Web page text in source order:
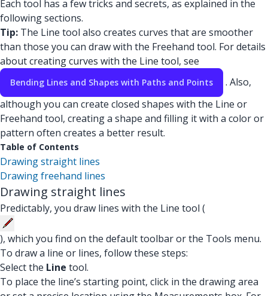
Each tool has a few tricks and secrets, as explained in the
following sections.
Tip: The Line tool also creates curves that are smoother
than those you can draw with the Freehand tool. For details
about creating curves with the Line tool, see
Bending Lines and Shapes with Paths and Points
. Also,
although you can create closed shapes with the Line or
Freehand tool, creating a shape and filling it with a color or
pattern often creates a better result.
Table of Contents
Drawing straight lines
Drawing freehand lines
Drawing straight lines
Predictably, you draw lines with the Line tool (
), which you find on the default toolbar or the Tools menu.
To draw a line or lines, follow these steps:
Select the Line tool.
To place the line’s starting point, click in the drawing area